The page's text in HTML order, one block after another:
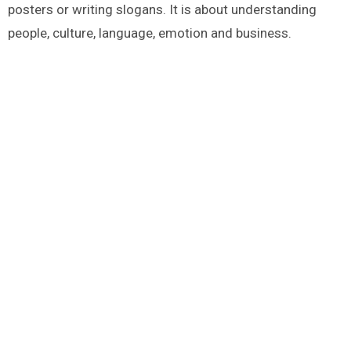
posters or writing slogans. It is about understanding
people, culture, language, emotion and business.